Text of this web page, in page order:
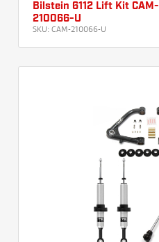
Bilstein 6112 Lift Kit CAM-
210066-U
SKU: CAM-210066-U